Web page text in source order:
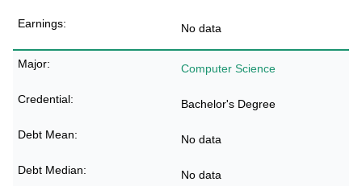
No data
Computer Science
Bachelor's Degree
No data
No data